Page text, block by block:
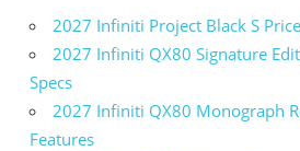
2027 Infiniti Project Black S
2027 Infiniti QX80 Signature
Specs
2027 Infiniti QX80 Monograph
Features